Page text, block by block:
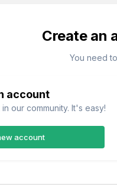
Create an
You need
account
our community. It's easy!
account